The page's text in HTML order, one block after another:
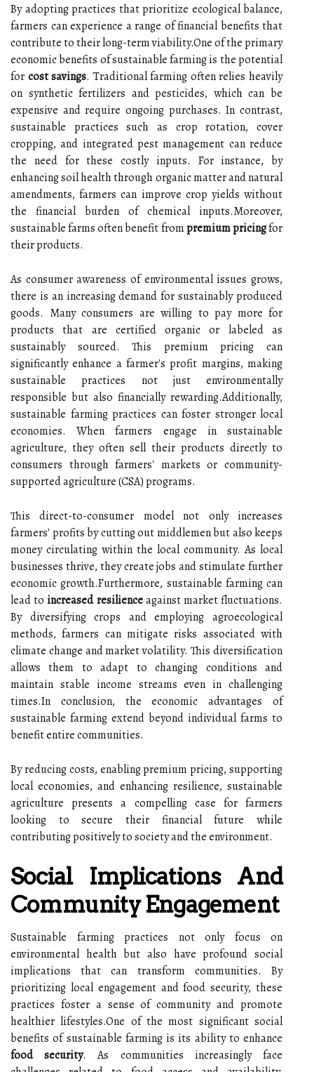
By adopting practices that prioritize ecological balance,
farmers can experience a range of financial benefits that
contribute to their long-term viability.One of the primary
economic benefits of sustainable farming is the potential
for cost savings. Traditional farming often relies heavily
on synthetic fertilizers and pesticides, which can be
expensive and require ongoing purchases. In contrast,
sustainable practices such as crop rotation, cover
cropping, and integrated pest management can reduce
the need for these costly inputs. For instance, by
enhancing soil health through organic matter and natural
amendments, farmers can improve crop yields without
the financial burden of chemical inputs.Moreover,
sustainable farms often benefit frompremium pricingfor
their products.
As consumer awareness of environmental issues grows,
there is an increasing demand for sustainably produced
goods. Many consumers are willing to pay more for
products that are certified organic or labeled as
sustainably sourced. This premium pricing can
significantly enhance a farmer's profit margins, making
sustainable practices not just environmentally
responsible but also financially rewarding.Additionally,
sustainable farming practices can foster stronger local
economies. When farmers engage in sustainable
agriculture, they often sell their products directly to
consumers through farmers' markets or community-
supported agriculture (CSA) programs.
This direct-to-consumer model not only increases
farmers' profits by cutting out middlemen but also keeps
money circulating within the local community. As local
businesses thrive, they create jobs and stimulate further
economic growth.Furthermore, sustainable farming can
lead toincreased resilienceagainst market fluctuations.
By diversifying crops and employing agroecological
methods, farmers can mitigate risks associated with
climate change and market volatility. This diversification
allows them to adapt to changing conditions and
maintain stable income streams even in challenging
times.In conclusion, the economic advantages of
sustainable farming extend beyond individual farms to
benefit entire communities.
By reducing costs, enabling premium pricing, supporting
local economies, and enhancing resilience, sustainable
agriculture presents a compelling case for farmers
looking to secure their financial future while
contributing positively to society and the environment.
Social Implications And
Community Engagement
Sustainable farming practices not only focus on
environmental health but also have profound social
implications that can transform communities. By
prioritizing local engagement and food security, these
practices foster a sense of community and promote
healthier lifestyles.One of the most significant social
benefits of sustainable farming is its ability to enhance
food security. As communities increasingly face